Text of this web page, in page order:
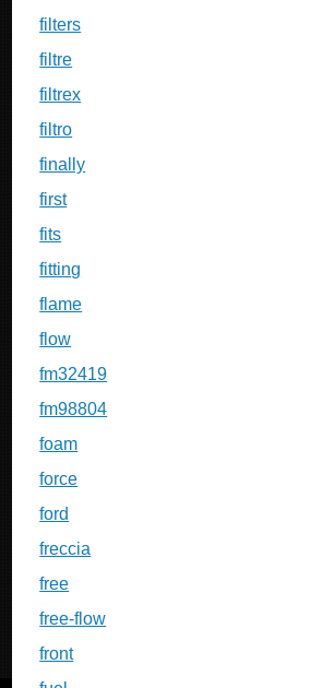
filters
filtre
filtrex
filtro
finally
first
fits
fitting
flame
flow
fm32419
fm98804
foam
force
ford
freccia
free
free-flow
front